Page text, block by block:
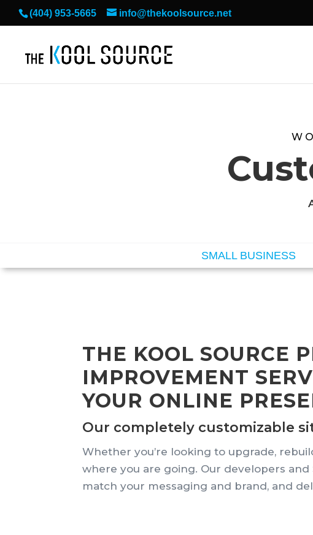
(404) 953-5665 info@thekoolsource.net
SMALL BUSINESS
THE KOOL SOURCE
IMPROVEMENT
YOUR ONLINE
Our completely customizable
Whether you’re looking to upgrade,
where you are going. Our developers
match your messaging and brand, and